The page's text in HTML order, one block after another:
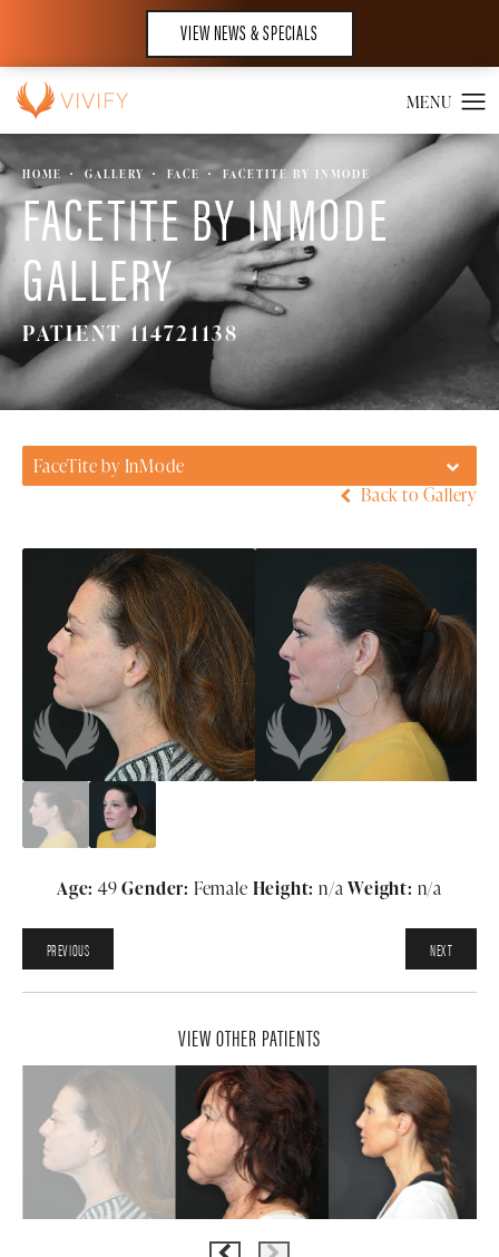
VIEW NEWS & SPECIALS
HOME GALLERY FACE FACETITE BY INMODE
FACETITE BY INMODE
GALLERY
PATIENT 114721138
FaceTite by InMode
Back to Gallery
Age: 49Gender: Female Height: n/aWeight: n/a
PREVIOUS NEXT
VIEW OTHER PATIENTS